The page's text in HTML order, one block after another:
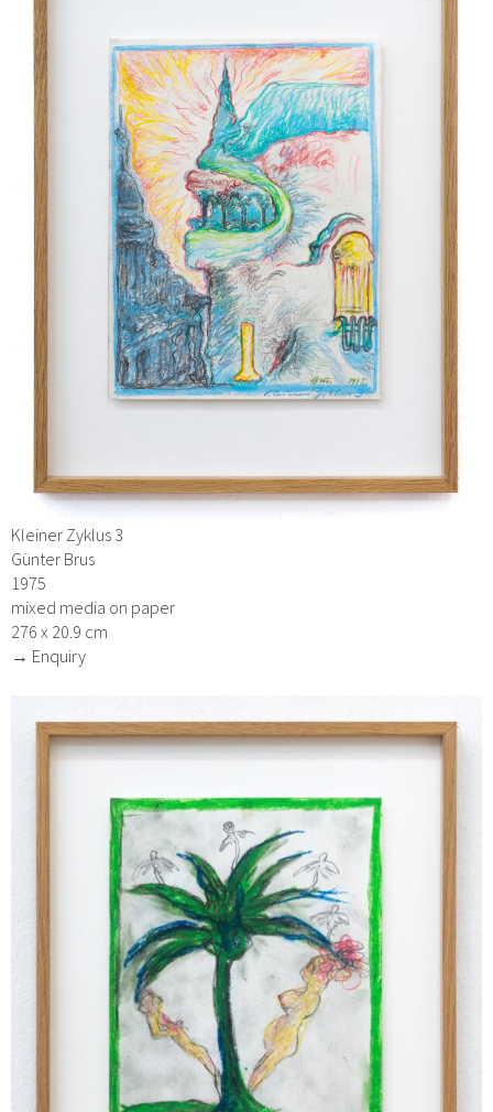
Kleiner Zyklus 3
Günter Brus
1975
mixed media on paper
276 x 20.9 cm
→ Enquiry